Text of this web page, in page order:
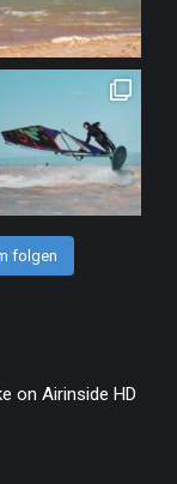
folgen
on Airinside HD